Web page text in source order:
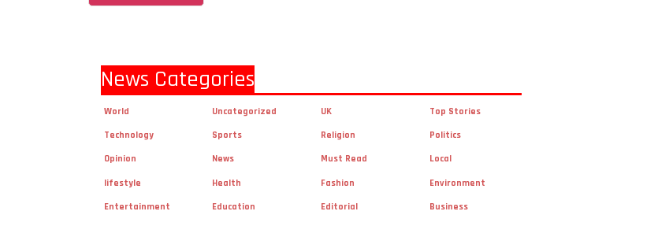
News Categories
World Uncategorized UK Top Stories
Technology Sports Religion Politics
Opinion News Must Read Local
lifestyle Health Fashion Environment
Entertainment Education Editorial Business